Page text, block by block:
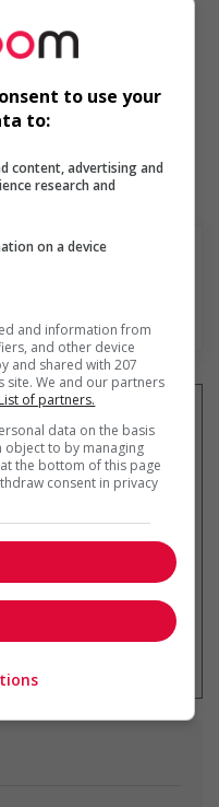
similaires
alerte
to use your
to:
content, advertising and
research and
on a device
and information from
and other device
and shared with 207
site. We and our partners
List of partners.
data on the basis
object to by managing
the bottom of this page
consent in privacy